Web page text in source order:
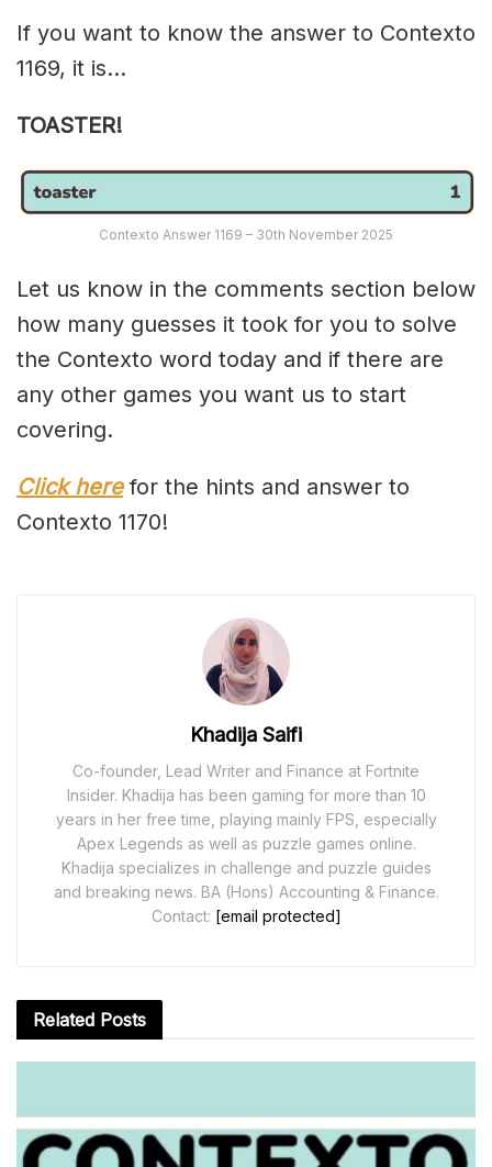
If you want to know the answer to Contexto
1169, it is…
TOASTER!
Contexto Answer 1169 – 30th November 2025
Let us know in the comments section below
how many guesses it took for you to solve
the Contexto word today and if there are
any other games you want us to start
covering.
Click herefor the hints and answer to
Contexto 1170!
Khadija Saifi
Co-founder, Lead Writer and Finance at Fortnite
Insider. Khadija has been gaming for more than 10
years in her free time, playing mainly FPS, especially
Apex Legends as well as puzzle games online.
Khadija specializes in challenge and puzzle guides
and breaking news. BA (Hons) Accounting & Finance.
Contact: [email protected]
Related Posts